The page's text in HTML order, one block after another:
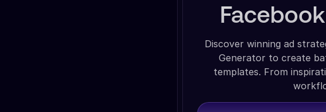
Discover winning ad
Generator to create
templates. From